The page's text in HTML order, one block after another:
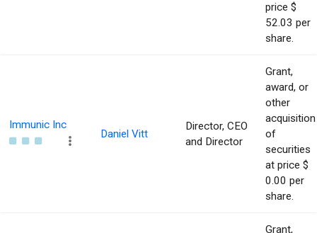
price $
52.03 per
share.
Immunic Inc
Daniel Vitt
Director, CEO
and Director
Grant,
award, or
other
acquisition
of
securities
at price $
0.00 per
share.
Grant,